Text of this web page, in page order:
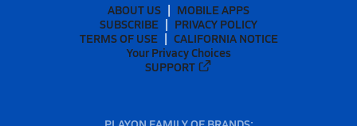
ABOUT US
MOBILE APPS
SUBSCRIBE
PRIVACY POLICY
TERMS OF USE
CALIFORNIA NOTICE
Your Privacy Choices
SUPPORT